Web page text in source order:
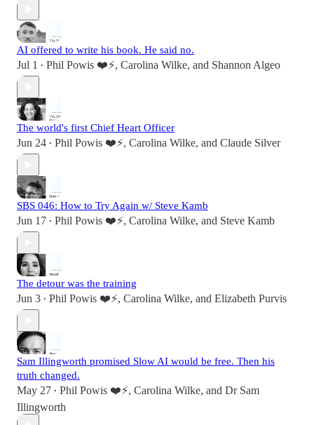
AI offered to write his book. He said no.
Jul 1 • Phil Powis ❤️⚡️, Carolina Wilke, and Shannon Algeo
The world's first Chief Heart Officer
Jun 24 • Phil Powis ❤️⚡️, Carolina Wilke, and Claude Silver
SBS 046: How to Try Again w/ Steve Kamb
Jun 17 • Phil Powis ❤️⚡️, Carolina Wilke, and Steve Kamb
The detour was the training
Jun 3 • Phil Powis ❤️⚡️, Carolina Wilke, and Elizabeth Purvis
Sam Illingworth promised Slow AI would be free. Then his
truth changed.
May 27 • Phil Powis ❤️⚡️, Carolina Wilke, and Dr Sam
Illingworth